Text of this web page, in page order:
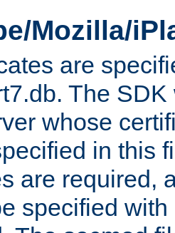
Mozilla/
are
The
whose
in this
are required,
specified